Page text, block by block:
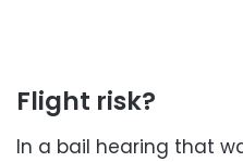
Flight risk?
In a bail hearing that